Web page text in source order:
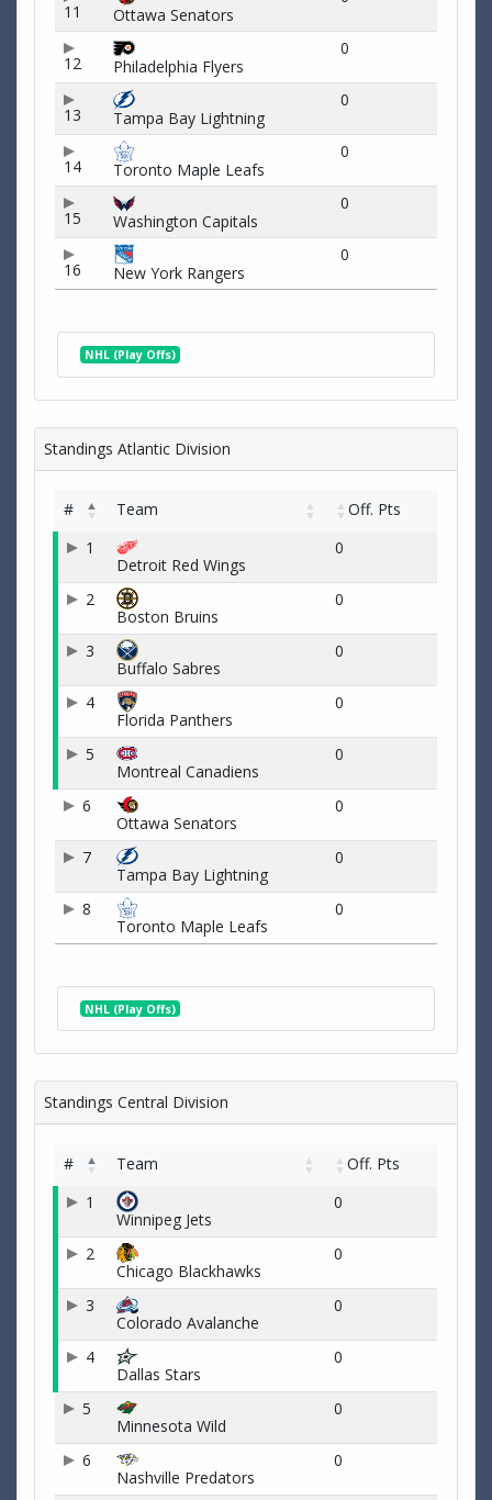
11 Ottawa Senators
12 Philadelphia Flyers
0
13 Tampa Bay Lightning
0
14 Toronto Maple Leafs
0
15 Washington Capitals
0
16 New York Rangers
0
NHL (Play Offs)
Standings Atlantic Division
# Team
Off. Pts
1
Detroit Red Wings
0
2
Boston Bruins
0
3
Buffalo Sabres
0
4
Florida Panthers
0
5
Montreal Canadiens
0
6
Ottawa Senators
0
7
Tampa Bay Lightning
0
8
Toronto Maple Leafs
0
NHL (Play Offs)
Standings Central Division
# Team
Off. Pts
1
Winnipeg Jets
0
2
Chicago Blackhawks
0
3
Colorado Avalanche
0
4
Dallas Stars
0
5
Minnesota Wild
0
6
Nashville Predators
0